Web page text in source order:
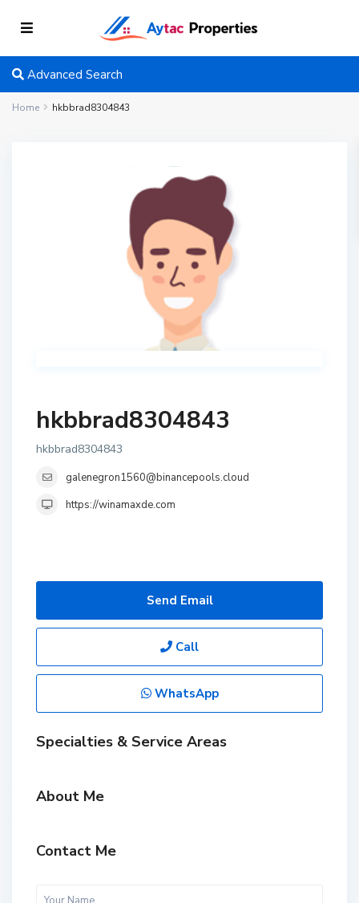
Advanced Search
Home hkbbrad8304843
hkbbrad8304843
hkbbrad8304843
galenegron1560@binancepools.cloud
https://winamaxde.com
Send Email
Call
WhatsApp
Specialties & Service Areas
About Me
Contact Me